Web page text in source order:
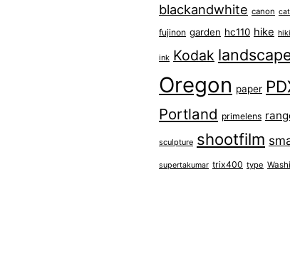
blackandwhite canon
fujinon garden hc110 hike
ink Kodak
Oregon paper
Portland primelens
sculpture shootfilm
supertakumar trix400 type